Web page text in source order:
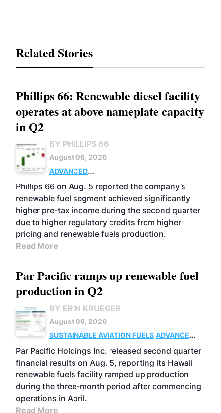
Related Stories
Phillips 66: Renewable diesel facility
operates at above nameplate capacity
in Q2
BY PHILLIPS 66
August 06, 2026
ADVANCED
BIOFUELS
BUSINESS OPERATIONS
Phillips 66 on Aug. 5 reported the company’s
renewable fuel segment achieved significantly
higher pre-tax income during the second quarter
due to higher regulatory credits from higher
pricing and renewable fuels production.
Read More
Par Pacific ramps up renewable fuel
production in Q2
BY ERIN KRUEGER
August 06, 2026
SUSTAINABLE AVIATION FUELS ADVANCED
BIOFUELS
OPERATIONS BUSINESS
Par Pacific Holdings Inc. released second quarter
financial results on Aug. 5, reporting its Hawaii
renewable fuels facility ramped up production
during the three-month period after commencing
operations in April.
Read More